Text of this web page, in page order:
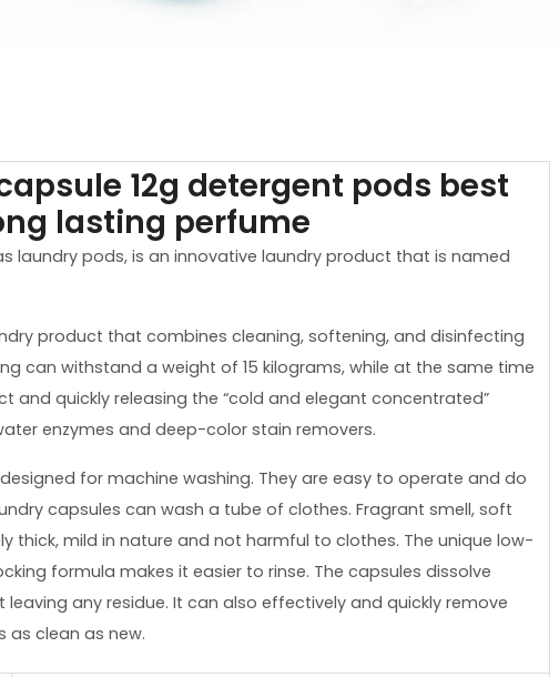
12g detergent pods best
lasting perfume
laundry pods, is an innovative laundry product that is named
product that combines cleaning, softening, and disinfecting
can withstand a weight of 15 kilograms, while at the same time
and quickly releasing the “cold and elegant concentrated”
enzymes and deep-color stain removers.
for machine washing. They are easy to operate and do
capsules can wash a tube of clothes. Fragrant smell, soft
thick, mild in nature and not harmful to clothes. The unique low-
formula makes it easier to rinse. The capsules dissolve
any residue. It can also effectively and quickly remove
as clean as new.